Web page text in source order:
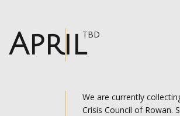
April
TBD
We are currently
Crisis Council of Rowan.